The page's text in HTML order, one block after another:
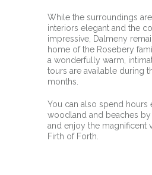
While the surroundings
interiors elegant and the
impressive, Dalmeny
home of the Rosebery
a wonderfully warm,
tours are available during
months.
You can also spend hours
woodland and beaches
and enjoy the magnificent
Firth of Forth.